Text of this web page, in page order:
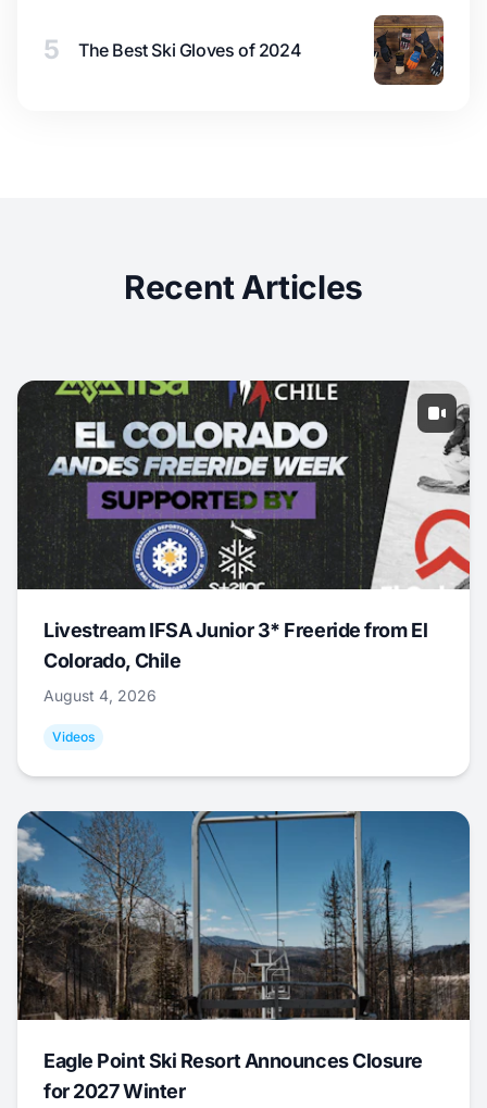
5 The Best Ski Gloves of 2024
Recent Articles
Livestream IFSA Junior 3* Freeride from El
Colorado, Chile
August 4, 2026
Videos
Eagle Point Ski Resort Announces Closure
for 2027 Winter